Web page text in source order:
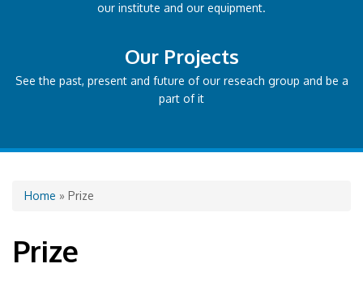
our institute and our equipment.
Our Projects
See the past, present and future of our reseach group and be a
part of it
You are here
Home » Prize
Prize